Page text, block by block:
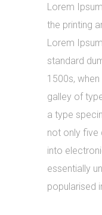
Lorem
the printing
Lorem
standard
1500s,
galley of
a type
not only five
into
essentially
popularised